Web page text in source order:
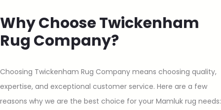
Why Choose Twickenham
Rug Company?
Choosing Twickenham Rug Company means choosing quality,
expertise, and exceptional customer service. Here are a few
reasons why we are the best choice for your Mamluk rug needs: